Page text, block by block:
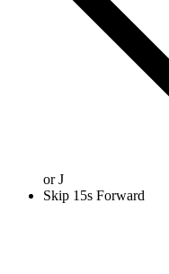
orJ
Skip 15s Forward